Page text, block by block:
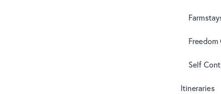
Self
Itineraries